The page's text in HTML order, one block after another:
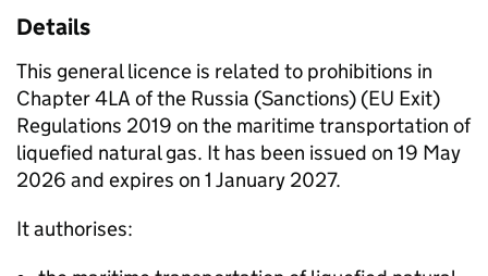
Details
This general licence is related to prohibitions in
Chapter 4LA of the Russia (Sanctions) (EU Exit)
Regulations 2019 on the maritime transportation of
liquefied natural gas. It has been issued on 19 May
2026 and expires on 1 January 2027.
It authorises: